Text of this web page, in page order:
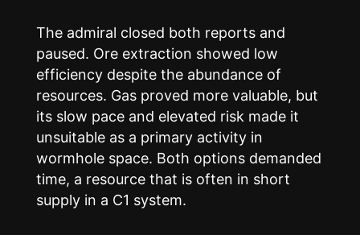
The admiral closed both reports and
paused. Ore extraction showed low
efficiency despite the abundance of
resources. Gas proved more valuable, but
its slow pace and elevated risk made it
unsuitable as a primary activity in
wormhole space. Both options demanded
time, a resource that is often in short
supply in a C1 system.